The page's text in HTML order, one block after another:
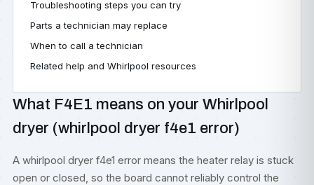
Troubleshooting steps you can try
Parts a technician may replace
When to call a technician
Related help and Whirlpool resources
What F4E1 means on your Whirlpool
dryer (whirlpool dryer f4e1 error)
A whirlpool dryer f4e1 error means the heater relay is stuck
open or closed, so the board cannot reliably control the